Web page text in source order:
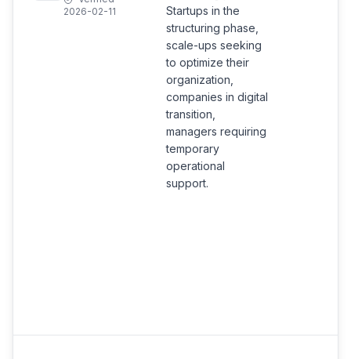
2026-02-11
Startups in the
structuring phase,
scale-ups seeking
to optimize their
organization,
companies in digital
transition,
managers requiring
temporary
operational
support.